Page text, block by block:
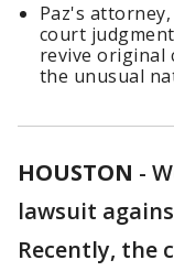
Paz's
court
revive original
the unusual
HOUSTON -
lawsuit
Recently, the